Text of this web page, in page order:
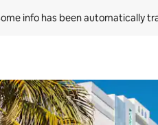
info has been automatically